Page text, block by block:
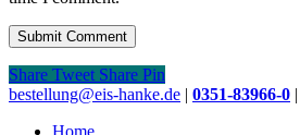
Share Tweet Share Pin
Close
bestellung@eis-hanke.de | 0351-83966-0 |
Home